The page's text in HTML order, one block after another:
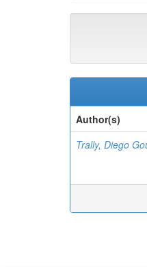
Author(s)
Trally, Diego